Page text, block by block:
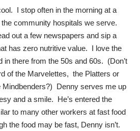
I stop often in the morning at a
community hospitals we serve.
out a few newspapers and sip a
has zero nutritive value. I love the
in there from the 50s and 60s. (Don’t
of the Marvelettes, the Platters or
Mindbenders?) Denny serves me up
and a smile. He’s entered the
to many other workers at fast food
the food may be fast, Denny isn’t.